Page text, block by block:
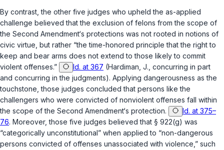
By contrast, the other five judges who upheld the as-applied
challenge believed that the exclusion of felons from the scope of
the Second Amendment‘s protections was not rooted in notions of
civic virtue, but rather “the time-honored principle that the right to
keep and bear arms does not extend to those likely to commit
violent offenses.”
Id. at 367 (Hardiman, J., concurring in part
and concurring in the judgments). Applying dangerousness as the
touchstone, those judges concluded that persons like the
challengers who were convicted of nonviolent offenses fall within
the scope of the Second Amendment‘s protection.
Id. at 375–
76. Moreover, those five judges believed that § 922(g) was
“categorically unconstitutional” when applied to “non-dangerous
persons convicted of offenses unassociated with violence,” such